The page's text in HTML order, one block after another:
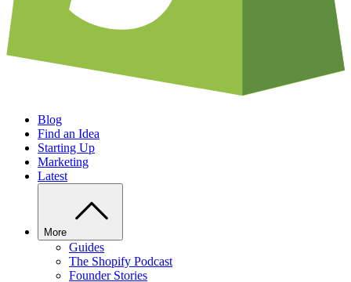
Blog
Find an Idea
Starting Up
Marketing
Latest
More
Guides
The Shopify Podcast
Founder Stories